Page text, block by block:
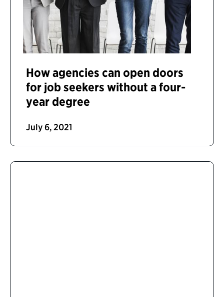
How agencies can open doors
for job seekers without a four-
year degree
July 6, 2021